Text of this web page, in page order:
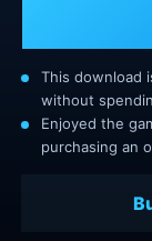
This download
without
Enjoyed the
purchasing an